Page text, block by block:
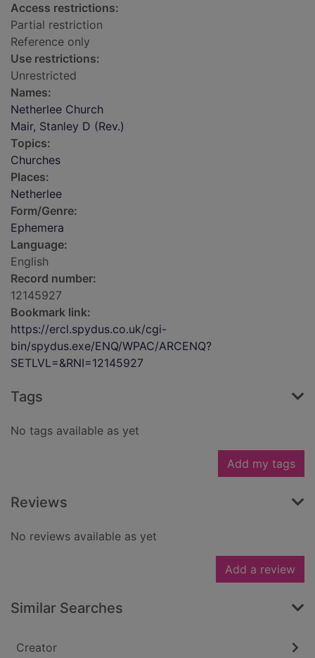
Access restrictions:
Partial restriction
Reference only
Use restrictions:
Unrestricted
Names:
Netherlee Church
Mair, Stanley D (Rev.)
Topics:
Churches
Places:
Netherlee
Form/Genre:
Ephemera
Language:
English
Record number:
12145927
Bookmark link:
https://ercl.spydus.co.uk/cgi-
bin/spydus.exe/ENQ/WPAC/ARCENQ?
SETLVL=&RNI=12145927
Tags
No tags available as yet
Add my tags
Reviews
No reviews available as yet
Add a review
Similar Searches
Creator